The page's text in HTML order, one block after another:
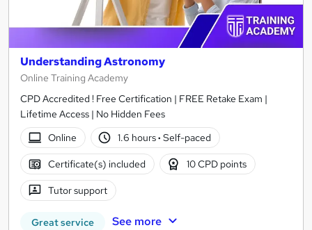
Understanding Astronomy
Online Training Academy
CPD Accredited ! Free Certification | FREE Retake Exam |
Lifetime Access | No Hidden Fees
Online
1.6 hours· Self-paced
Certificate(s) included 10 CPD points
Tutor support
Great service See more